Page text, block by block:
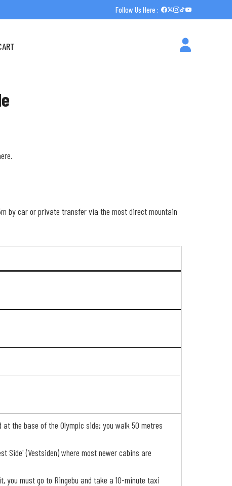
Follow Us Here :
by car or private transfer via the most direct mountain
the base of the Olympic side; you walk 50 metres
Side' (Vestsiden) where most newer cabins are
must go to Ringebu and take a 10-minute taxi